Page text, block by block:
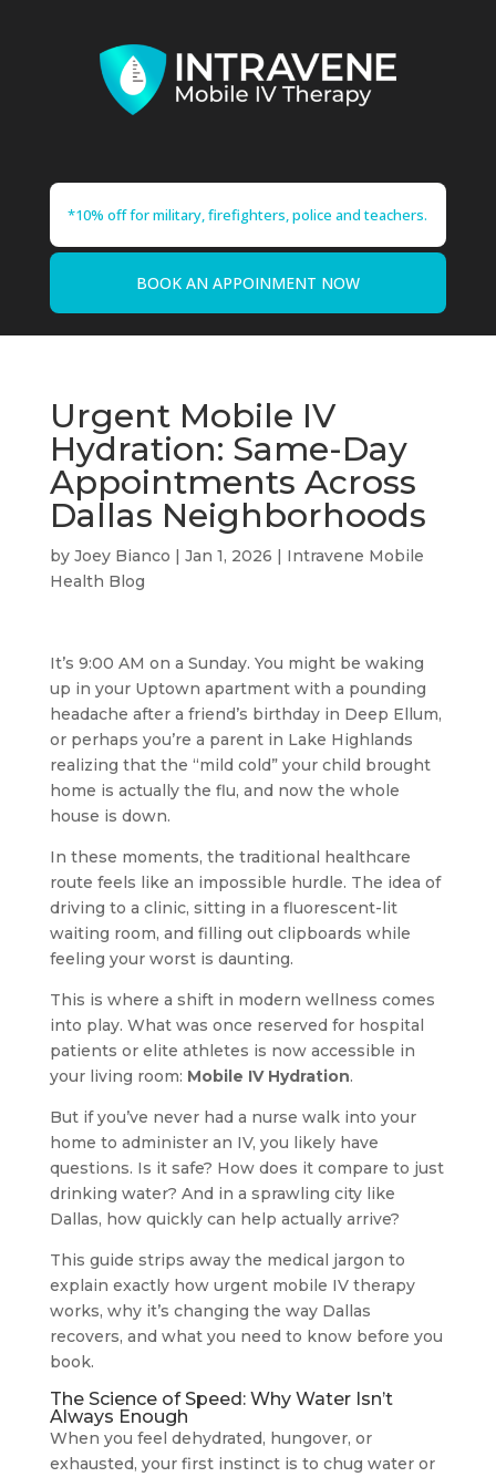
*10% off for military, firefighters, police and teachers.
BOOK AN APPOINMENT NOW
Urgent Mobile IV
Hydration: Same-Day
Appointments Across
Dallas Neighborhoods
by Joey Bianco | Jan 1, 2026 | Intravene Mobile
Health Blog
It’s 9:00 AM on a Sunday. You might be waking
up in your Uptown apartment with a pounding
headache after a friend’s birthday in Deep Ellum,
or perhaps you’re a parent in Lake Highlands
realizing that the “mild cold” your child brought
home is actually the flu, and now the whole
house is down.
In these moments, the traditional healthcare
route feels like an impossible hurdle. The idea of
driving to a clinic, sitting in a fluorescent-lit
waiting room, and filling out clipboards while
feeling your worst is daunting.
This is where a shift in modern wellness comes
into play. What was once reserved for hospital
patients or elite athletes is now accessible in
your living room: Mobile IV Hydration.
But if you’ve never had a nurse walk into your
home to administer an IV, you likely have
questions. Is it safe? How does it compare to just
drinking water? And in a sprawling city like
Dallas, how quickly can help actually arrive?
This guide strips away the medical jargon to
explain exactly how urgent mobile IV therapy
works, why it’s changing the way Dallas
recovers, and what you need to know before you
book.
The Science of Speed: Why Water Isn’t
Always Enough
When you feel dehydrated, hungover, or
exhausted, your first instinct is to chug water or